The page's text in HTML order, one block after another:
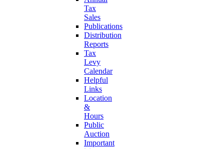
Tax
Sales
Publications
Distribution
Reports
Tax
Levy
Calendar
Helpful
Links
Location
&
Hours
Public
Auction
Important